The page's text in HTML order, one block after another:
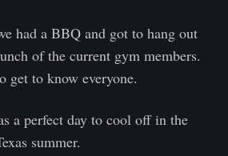
had a BBQ and got to hang out
of the current gym members.
get to know everyone.
a perfect day to cool off in the
summer.